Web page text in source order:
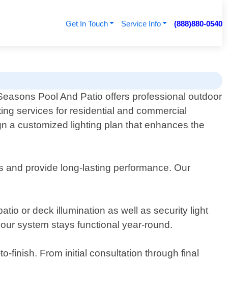
Get In Touch Service Info (888)880-0540
Pool And Patio offers professional outdoor
services for residential and commercial
a customized lighting plan that enhances the
and provide long-lasting performance. Our
or deck illumination as well as security light
system stays functional year-round.
finish. From initial consultation through final